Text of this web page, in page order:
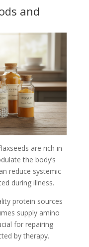
and
are rich in
the body’s
reduce systemic
during illness.
protein sources
supply amino
for repairing
by therapy.